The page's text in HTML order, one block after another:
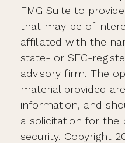
FMG Suite to
that may be of
affiliated with the
state- or SEC-
advisory firm. The
material provided
information, and
a solicitation for the
security. Copyright